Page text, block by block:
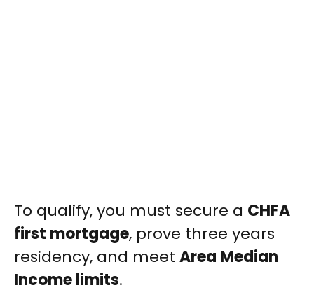
To qualify, you must secure a CHFA
first mortgage, prove three years
residency, and meet Area Median
Income limits.